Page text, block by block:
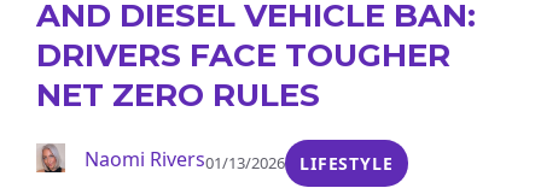
AND DIESEL VEHICLE BAN:
DRIVERS FACE TOUGHER
NET ZERO RULES
Naomi Rivers01/13/2026 LIFESTYLE